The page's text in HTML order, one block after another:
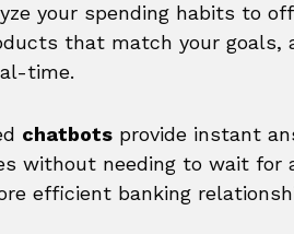
your spending habits to
that match your goals,
time.
chatbots provide instant
without needing to wait for
efficient banking